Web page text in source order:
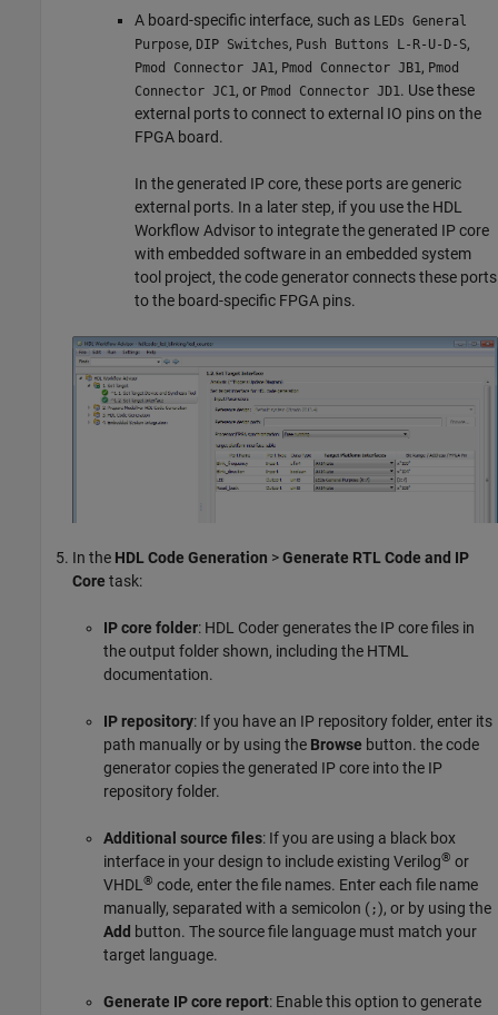
A board-specific interface, such as LEDs General
Purpose, DIP Switches, Push Buttons L-R-U-D-S,
Pmod Connector JA1, Pmod Connector JB1, Pmod
Connector JC1, or Pmod Connector JD1. Use these
external ports to connect to external IO pins on the
FPGA board.
In the generated IP core, these ports are generic
external ports. In a later step, if you use the HDL
Workflow Advisor to integrate the generated IP core
with embedded software in an embedded system
tool project, the code generator connects these ports
to the board-specific FPGA pins.
In the HDL Code Generation >Generate RTL Code and IP
Core task:
IP core folder: HDL Coder generates the IP core files in
the output folder shown, including the HTML
documentation.
IP repository: If you have an IP repository folder, enter its
path manually or by using the Browse button. the code
generator copies the generated IP core into the IP
repository folder.
Additional source files: If you are using a black box
interface in your design to include existing Verilog® or
VHDL® code, enter the file names. Enter each file name
manually, separated with a semicolon ( ;), or by using the
Add button. The source file language must match your
target language.
Generate IP core report: Enable this option to generate